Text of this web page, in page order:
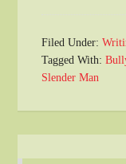
Filed Under:
Tagged With:
Slender Man